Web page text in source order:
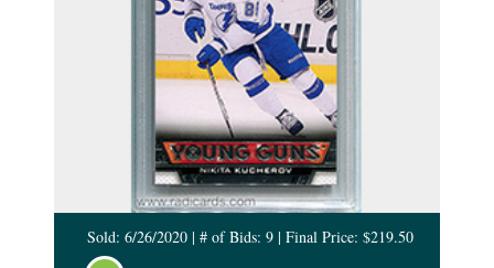
Sold: 6/26/2020 | # of Bids: 9 | Final Price: $219.50